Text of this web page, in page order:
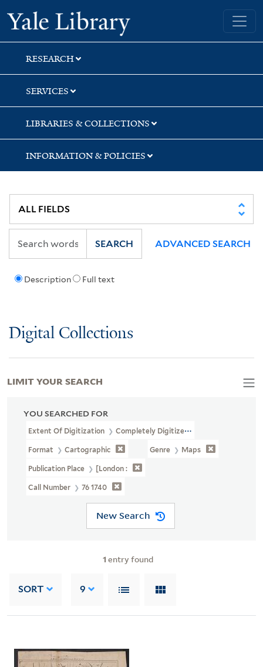
Skip
to
search
Skip
to
main
content
Skip
to
first
result
Yale University Library
RESEARCH
SERVICES
LIBRARIES & COLLECTIONS
INFORMATION & POLICIES
Description Full text
SEARCH ADVANCED SEARCH
Digital Collections
YOU SEARCHED FOR
Extent Of Digitization Completely Digitized
Format Cartographic Genre Maps
Publication Place [London :
Call Number 76 1740
New Search
1 entry found
SORT 9
LIMIT YOUR SEARCH